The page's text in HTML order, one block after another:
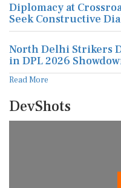
Diplomacy at
Seek Constructive
North Delhi Strikers
in DPL 2026
Read More
DevShots